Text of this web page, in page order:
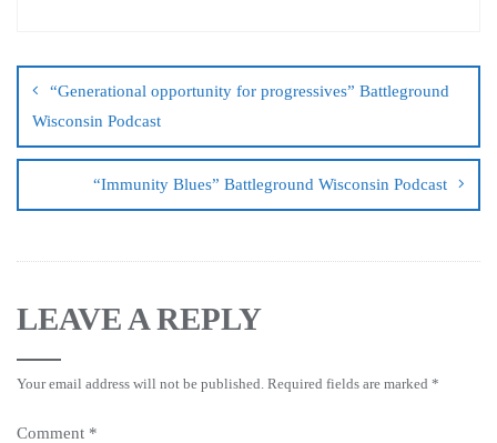
“Generational opportunity for progressives” Battleground
Wisconsin Podcast
“Immunity Blues” Battleground Wisconsin Podcast
LEAVE A REPLY
Your email address will not be published. Required fields are marked *
Comment *